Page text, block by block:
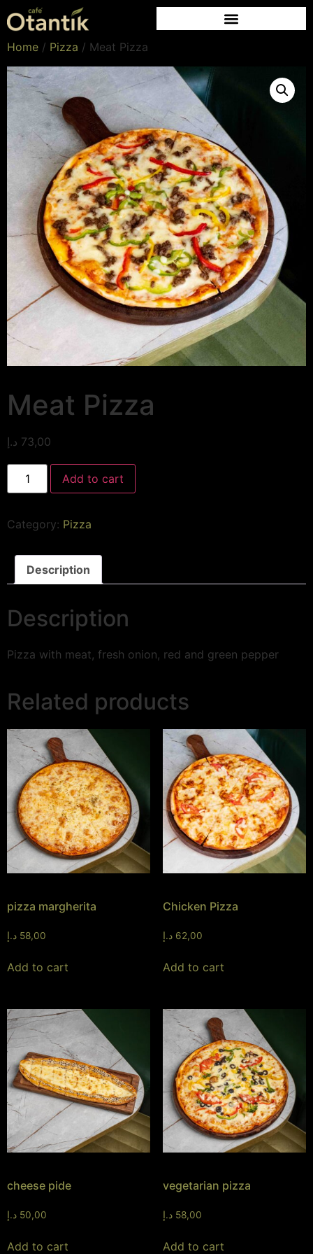
Home / Pizza / Meat Pizza
Meat Pizza
73,00 د.إ
Add to cart
Category: Pizza
Description
Description
Pizza with meat, fresh onion, red and green pepper
Related products
pizza margherita
58,00 د.إ
Add to cart
Chicken Pizza
62,00 د.إ
Add to cart
cheese pide
50,00 د.إ
Add to cart
vegetarian pizza
58,00 د.إ
Add to cart